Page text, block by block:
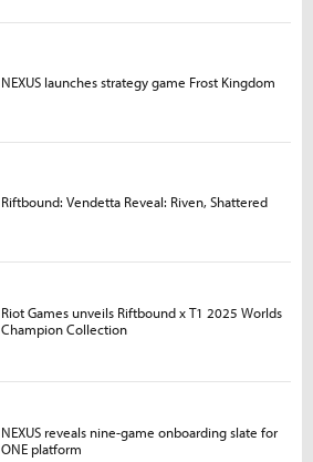
NEXUS launches strategy game Frost Kingdom
Riftbound: Vendetta Reveal: Riven, Shattered
Riot Games unveils Riftbound x T1 2025 Worlds
Champion Collection
NEXUS reveals nine-game onboarding slate for
ONE platform